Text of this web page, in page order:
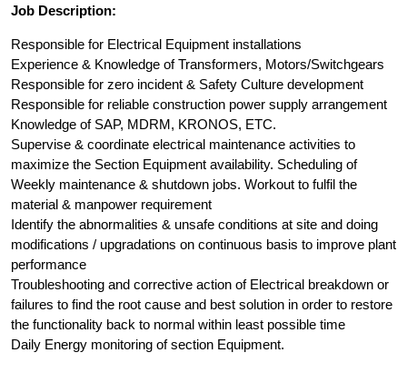
Job Description:
Responsible for Electrical Equipment installations
Experience & Knowledge of Transformers, Motors/Switchgears
Responsible for zero incident & Safety Culture development
Responsible for reliable construction power supply arrangement
Knowledge of SAP, MDRM, KRONOS, ETC.
Supervise & coordinate electrical maintenance activities to
maximize the Section Equipment availability. Scheduling of
Weekly maintenance & shutdown jobs. Workout to fulfil the
material & manpower requirement
Identify the abnormalities & unsafe conditions at site and doing
modifications / upgradations on continuous basis to improve plant
performance
Troubleshooting and corrective action of Electrical breakdown or
failures to find the root cause and best solution in order to restore
the functionality back to normal within least possible time
Daily Energy monitoring of section Equipment.